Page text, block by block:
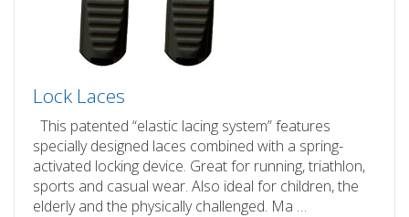
Lock Laces
This patented “elastic lacing system” features
specially designed laces combined with a spring-
activated locking device. Great for running, triathlon,
sports and casual wear. Also ideal for children, the
elderly and the physically challenged. Ma …